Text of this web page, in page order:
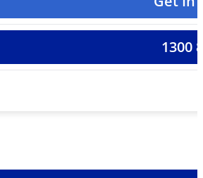
1300